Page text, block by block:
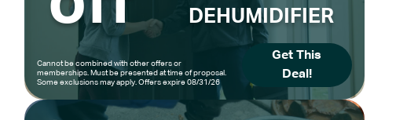
DEHUMIDIFIER
Cannot be combined with other offers or
memberships. Must be presented at time of proposal.
Some exclusions may apply. Offers expire 08/31/26
Get This
Deal!